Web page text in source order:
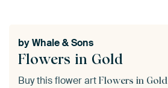
Flowers in Gold
byWhale & Sons
Buy this flower art Flowers in Gold